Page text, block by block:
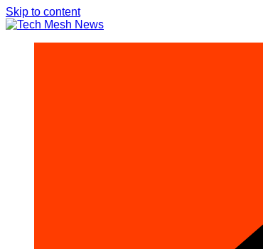
Skip to content